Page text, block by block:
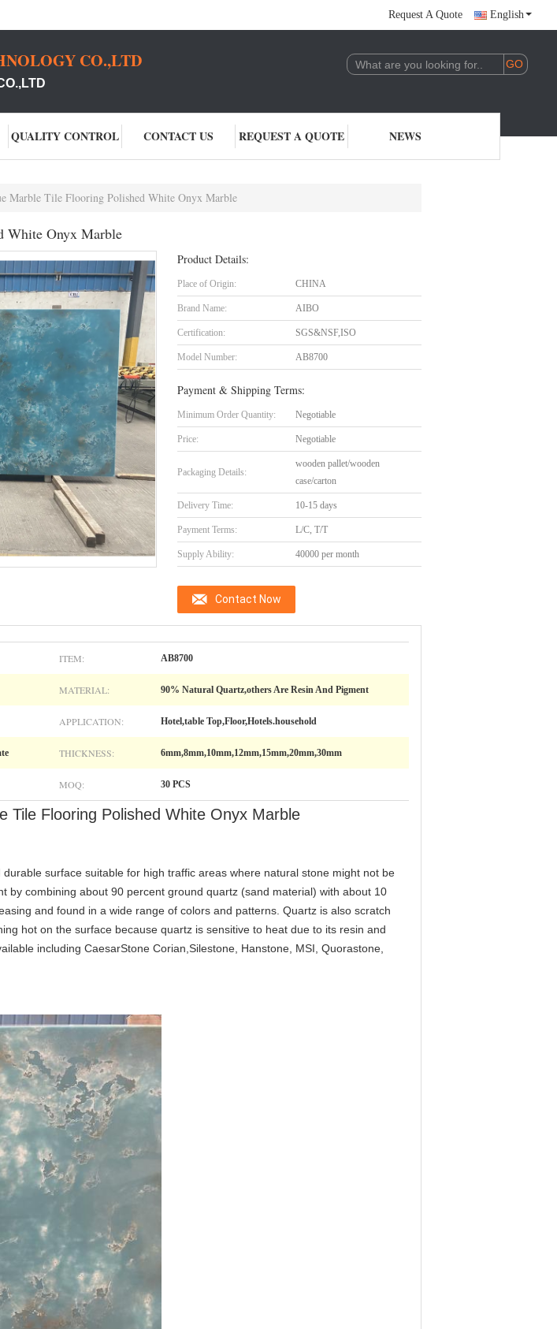
Request A Quote English
CO.,LTD
QUALITY CONTROL CONTACT US REQUEST A QUOTE NEWS
Marble Tile Flooring Polished White Onyx Marble
White Onyx Marble
Product Details:
Place of Origin: CHINA
Brand Name: AIBO
Certification: SGS&NSF,ISO
Model Number: AB8700
Payment & Shipping Terms:
Minimum Order Quantity: Negotiable
Price: Negotiable
Packaging Details:
wooden pallet/wooden
case/carton
Delivery Time: 10-15 days
Payment Terms: L/C, T/T
Supply Ability: 40000 per month
Contact Now
ITEM: AB8700
MATERIAL: 90% Natural Quartz,others Are Resin And Pigment
APPLICATION: Hotel,table Top,Floor,Hotels.household
THICKNESS: 6mm,8mm,10mm,12mm,15mm,20mm,30mm
MOQ: 30 PCS
Tile Flooring Polished White Onyx Marble
surface suitable for high traffic areas where natural stone might not be
by combining about 90 percent ground quartz (sand material) with about 10
and found in a wide range of colors and patterns. Quartz is also scratch
hot on the surface because quartz is sensitive to heat due to its resin and
including CaesarStone Corian,Silestone, Hanstone, MSI, Quorastone,